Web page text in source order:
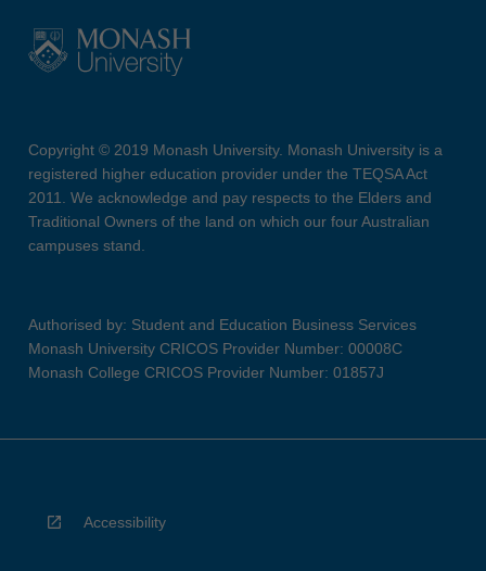
Copyright © 2019 Monash University. Monash University is a
registered higher education provider under the TEQSA Act
2011. We acknowledge and pay respects to the Elders and
Traditional Owners of the land on which our four Australian
campuses stand.
Authorised by: Student and Education Business Services
Monash University CRICOS Provider Number: 00008C
Monash College CRICOS Provider Number: 01857J
Accessibility